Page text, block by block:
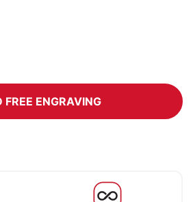
FREE ENGRAVING